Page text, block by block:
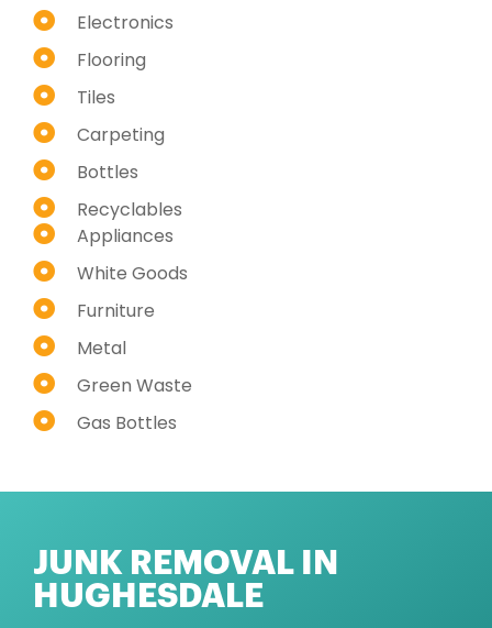
Electronics
Flooring
Tiles
Carpeting
Bottles
Recyclables
Appliances
White Goods
Furniture
Metal
Green Waste
Gas Bottles
JUNK REMOVAL IN
HUGHESDALE